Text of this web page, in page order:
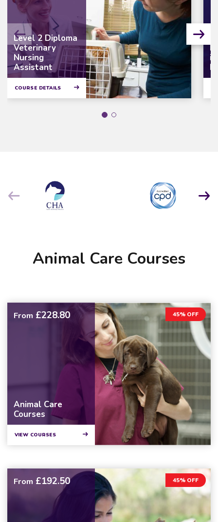
Level 2 Diploma
Veterinary
Nursing
Assistant
COURSE DETAILS
Animal Care Courses
45% OFF
From £228.80
Animal Care
Courses
VIEW COURSES
45% OFF
From £192.50